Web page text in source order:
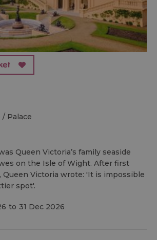
Palace
Queen Victoria’s family seaside
on the Isle of Wight. After first
Victoria wrote: 'It is impossible
spot'.
to 31 Dec 2026